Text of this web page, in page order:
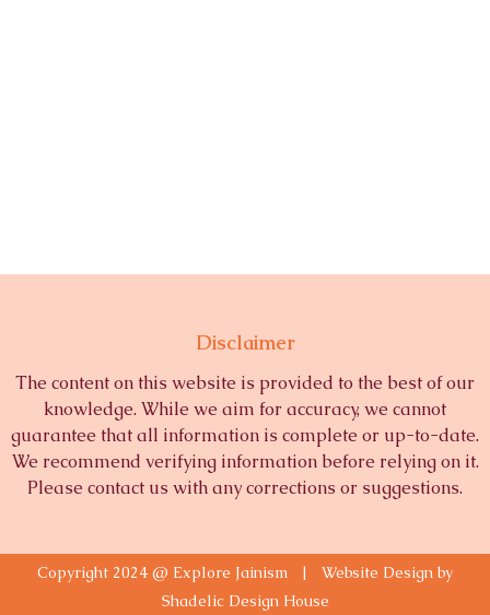
Disclaimer
The content on this website is provided to the best of our
knowledge. While we aim for accuracy, we cannot
guarantee that all information is complete or up-to-date.
We recommend verifying information before relying on it.
Please contact us with any corrections or suggestions.
Copyright 2024 @ Explore Jainism | Website Design by
Shadelic Design House